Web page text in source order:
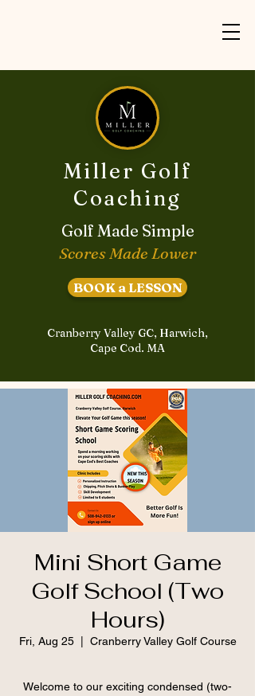
Miller Golf
Coaching
Golf Made Simple
Scores Made Lower
BOOK a LESSON
Cranberry Valley GC, Harwich,
Cape Cod. MA
Mini Short Game
Golf School (Two
Hours)
Fri, Aug 25
  |
Cranberry Valley Golf Course
Welcome to our exciting condensed (two-